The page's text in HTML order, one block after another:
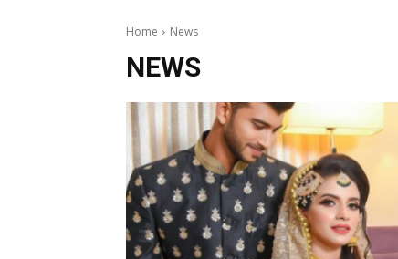
Home News
NEWS